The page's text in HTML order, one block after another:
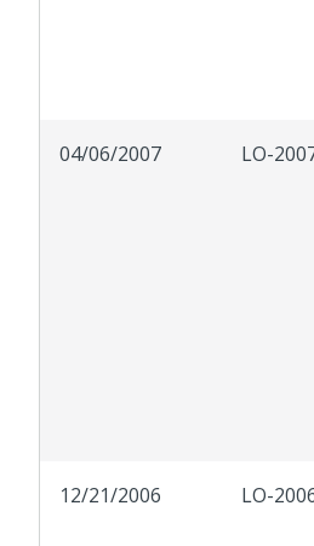
04/06/2007 LO-
12/21/2006 LO-